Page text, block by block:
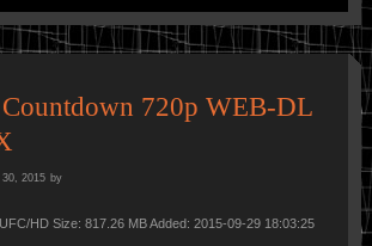
720p WEB-DL
30, 2015 by
HD Size: 817.26 MB Added: 2015-09-29 18:03:25